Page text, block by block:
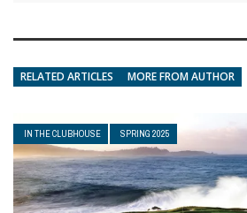
RELATED ARTICLES MORE FROM AUTHOR
IN THE CLUBHOUSE SPRING 2025